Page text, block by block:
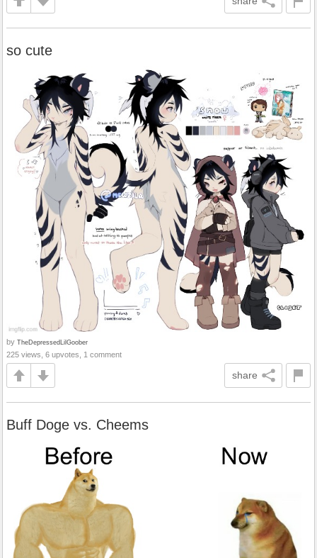
so cute
by TheDepressedLilGoober
225 views, 6 upvotes, 1 comment
share
Buff Doge vs. Cheems